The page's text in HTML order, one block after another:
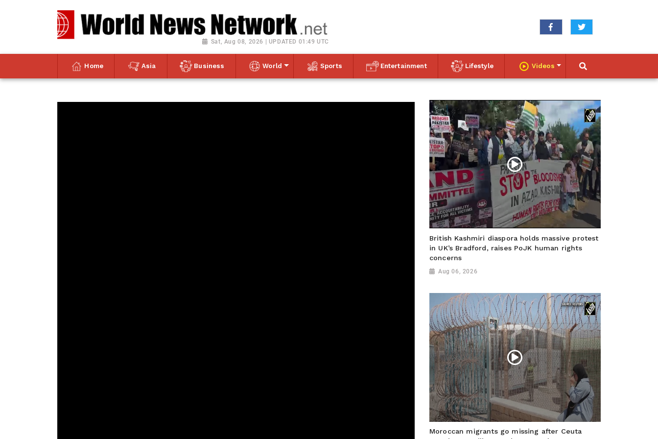
Sat, Aug 08, 2026 | UPDATED 01:49 UTC
Home Asia Business World Sports Entertainment Lifestyle Videos
British Kashmiri diaspora holds massive protest
in UK’s Bradford, raises PoJK human rights
concerns
Aug 06, 2026
Moroccan migrants go missing after Ceuta